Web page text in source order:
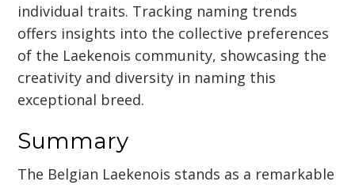
individual traits. Tracking naming trends
offers insights into the collective preferences
of the Laekenois community, showcasing the
creativity and diversity in naming this
exceptional breed.
Summary
The Belgian Laekenois stands as a remarkable